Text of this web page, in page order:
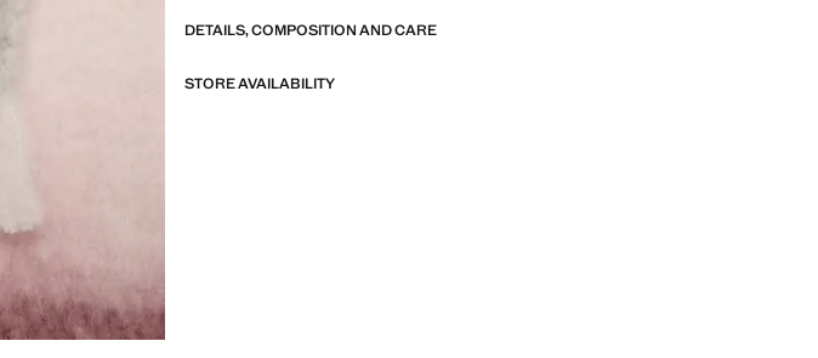
DETAILS, COMPOSITION AND CARE
STORE AVAILABILITY